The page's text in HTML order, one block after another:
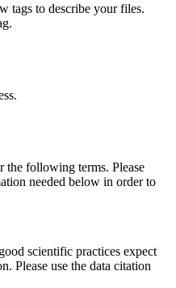
tags to describe your files.
the following terms. Please
needed below in order to
scientific practices expect
Please use the data citation